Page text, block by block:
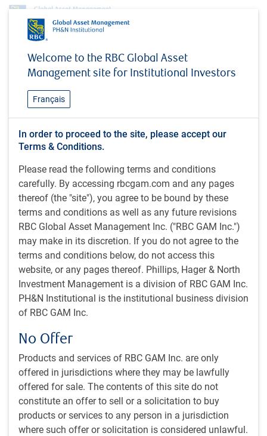
Welcome to the RBC Global Asset
Management site for Institutional Investors
Français
In order to proceed to the site, please accept our
Terms & Conditions.
Please read the following terms and conditions
carefully. By accessing rbcgam.com and any pages
thereof (the "site"), you agree to be bound by these
terms and conditions as well as any future revisions
RBC Global Asset Management Inc. ("RBC GAM Inc.")
may make in its discretion. If you do not agree to the
terms and conditions below, do not access this
website, or any pages thereof. Phillips, Hager & North
Investment Management is a division of RBC GAM Inc.
PH&N Institutional is the institutional business division
of RBC GAM Inc.
No Offer
Products and services of RBC GAM Inc. are only
offered in jurisdictions where they may be lawfully
offered for sale. The contents of this site do not
constitute an offer to sell or a solicitation to buy
products or services to any person in a jurisdiction
where such offer or solicitation is considered unlawful.
Investment capabilities Equities Global Equity
Global Resources Equity
The Global Resources Equity strategy invests in natural
resources companies around the world with and, in our
Strategy overview
Aims to provide long-term capital growth
Invests in equity securities of companies around the
world in the Energy, Materials, Industrials and Utilities
sectors
Integrates material environmental, social, and
governance (ESG) factors into investment decisions, for
Why invest in resources?
Urbanization in countries like China, India and other
emerging-market economies is one of the key reasons
demand for commodities like oil, steel, aluminum and
copper has been increasing. Demographic profiles of